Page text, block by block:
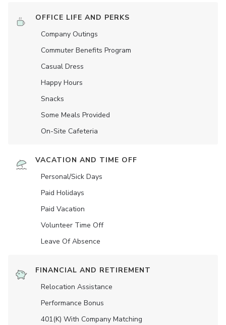
OFFICE LIFE AND PERKS
Company Outings
Commuter Benefits Program
Casual Dress
Happy Hours
Snacks
Some Meals Provided
On-Site Cafeteria
VACATION AND TIME OFF
Personal/Sick Days
Paid Holidays
Paid Vacation
Volunteer Time Off
Leave Of Absence
FINANCIAL AND RETIREMENT
Relocation Assistance
Performance Bonus
401(K) With Company Matching